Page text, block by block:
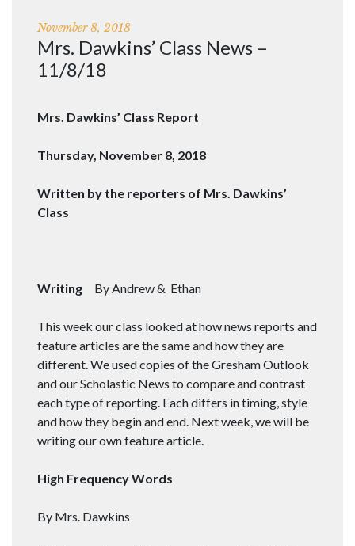
November 8, 2018
Mrs. Dawkins’ Class News –
11/8/18
Mrs. Dawkins’ Class Report
Thursday, November 8, 2018
Written by the reporters of Mrs. Dawkins’
Class
Writing By Andrew & Ethan
This week our class looked at how news reports and
feature articles are the same and how they are
different. We used copies of the Gresham Outlook
and our Scholastic News to compare and contrast
each type of reporting. Each differs in timing, style
and how they begin and end. Next week, we will be
writing our own feature article.
High Frequency Words
By Mrs. Dawkins